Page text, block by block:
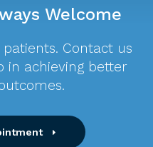
Welcome
Contact us
in achieving better